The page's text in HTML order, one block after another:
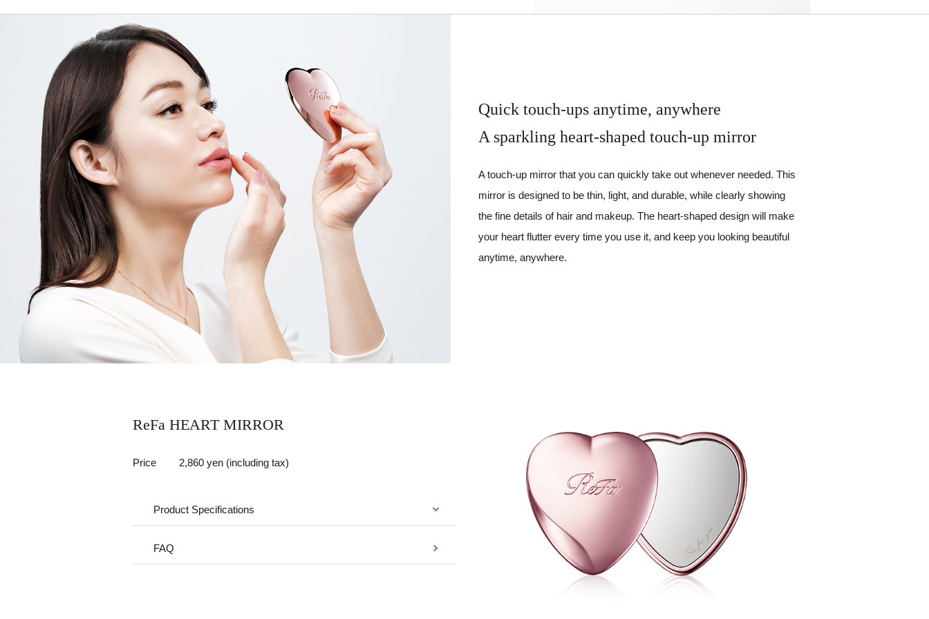
Quick touch-ups anytime, anywhere
A sparkling heart-shaped touch-up mirror
A touch-up mirror that you can quickly take out whenever needed. This
mirror is designed to be thin, light, and durable, while clearly showing
the fine details of hair and makeup. The heart-shaped design will make
your heart flutter every time you use it, and keep you looking beautiful
anytime, anywhere.
ReFa HEART MIRROR
Price 2,860 yen (including tax)
Product Specifications
FAQ